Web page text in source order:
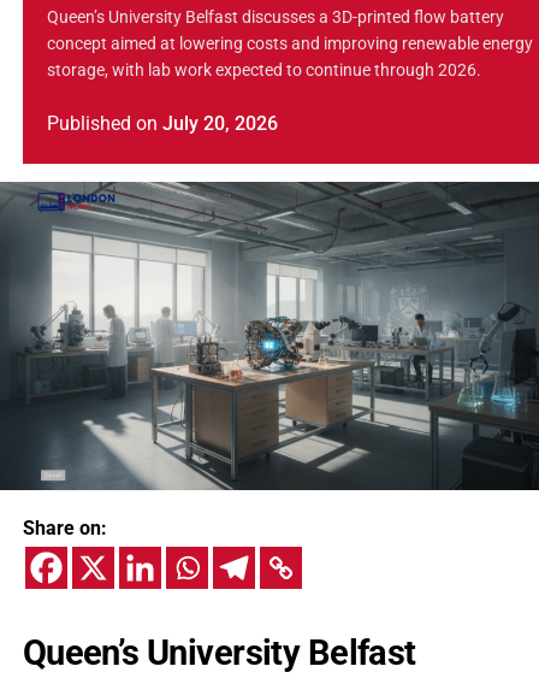
Queen’s University Belfast discusses a 3D-printed flow battery
concept aimed at lowering costs and improving renewable energy
storage, with lab work expected to continue through 2026.
Published on July 20, 2026
Share on:
Queen’s University Belfast